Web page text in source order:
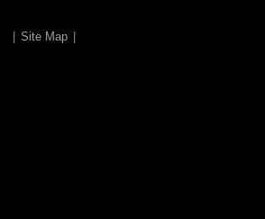
Site Map